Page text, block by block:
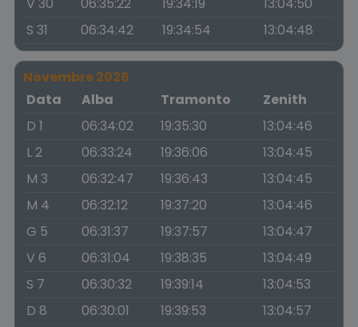
S 31
06:34:42 19:34:54 13:04:48
Novembre 2026
Data
Alba Tramonto
Zenith
D 1
06:34:02 19:35:30
13:04:46
L 2
06:33:24 19:36:06
13:04:45
M 3
06:32:47 19:36:43
13:04:45
M 4
06:32:12 19:37:20
13:04:46
G 5
06:31:37 19:37:57
13:04:47
V 6
06:31:04 19:38:35
13:04:49
S 7
06:30:32 19:39:14
13:04:53
D 8
06:30:01 19:39:53
13:04:57